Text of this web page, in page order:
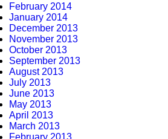
February 2014
January 2014
December 2013
November 2013
October 2013
September 2013
August 2013
July 2013
June 2013
May 2013
April 2013
March 2013
February 2013